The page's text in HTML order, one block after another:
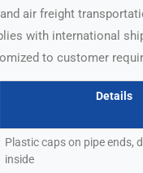
air freight
with international
to customer
Details
Plastic caps on pipe ends,
inside